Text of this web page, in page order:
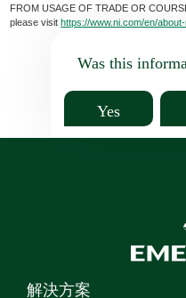
FROM USAGE OF TRADE OR
please visithttps://www.ni.com/en/
Was this
Yes
解決方案